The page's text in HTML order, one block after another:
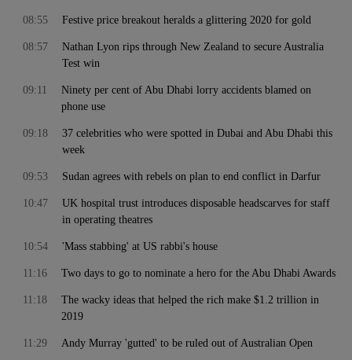
Festive price breakout heralds a glittering 2020 for gold
08:55
Nathan Lyon rips through New Zealand to secure Australia
Test win
08:57
Ninety per cent of Abu Dhabi lorry accidents blamed on
phone use
09:11
37 celebrities who were spotted in Dubai and Abu Dhabi this
week
09:18
Sudan agrees with rebels on plan to end conflict in Darfur
09:53
UK hospital trust introduces disposable headscarves for staff
in operating theatres
10:47
'Mass stabbing' at US rabbi's house
10:54
Two days to go to nominate a hero for the Abu Dhabi Awards
11:16
The wacky ideas that helped the rich make $1.2 trillion in
2019
11:18
Andy Murray 'gutted' to be ruled out of Australian Open
11:29